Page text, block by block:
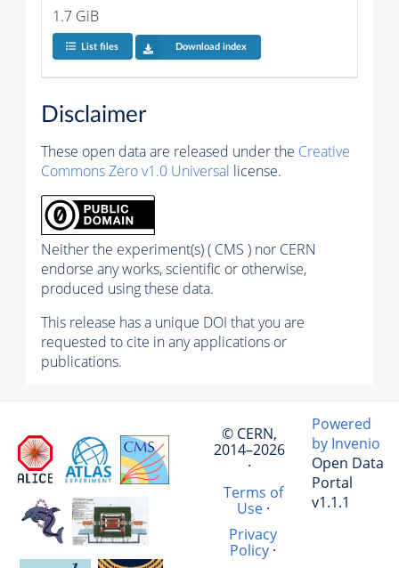
1.7 GiB
List files Download index
Disclaimer
These open data are released under the Creative
Commons Zero v1.0 Universal license.
Neither the experiment(s) ( CMS ) nor CERN
endorse any works, scientific or otherwise,
produced using these data.
This release has a unique DOI that you are
requested to cite in any applications or
publications.
© CERN,
2014–2026
·
Terms of
Use·
Privacy
Policy ·
Powered
by Invenio
Open Data
Portal
v1.1.1